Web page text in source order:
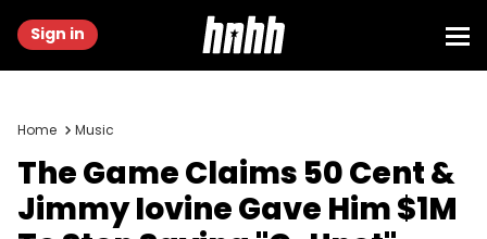
Sign in
Home Music
The Game Claims 50 Cent &
Jimmy Iovine Gave Him $1M